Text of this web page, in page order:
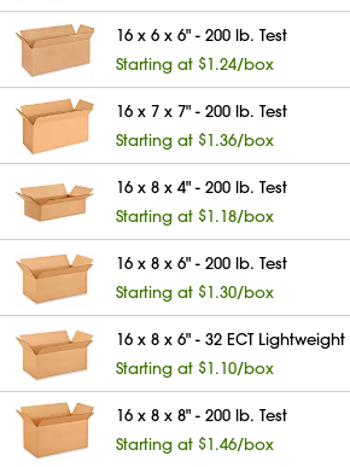
16 x 6 x 6" - 200 lb. Test
Starting at $1.24/box
16 x 7 x 7" - 200 lb. Test
Starting at $1.36/box
16 x 8 x 4" - 200 lb. Test
Starting at $1.18/box
16 x 8 x 6" - 200 lb. Test
Starting at $1.30/box
16 x 8 x 6" - 32 ECT Lightweight
Starting at $1.10/box
16 x 8 x 8" - 200 lb. Test
Starting at $1.46/box